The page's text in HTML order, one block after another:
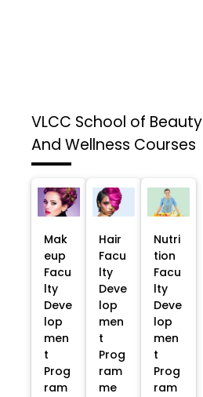
VLCC School of Beauty
And Wellness Courses
Mak
eup
Facu
lty
Deve
lop
men
t
Prog
ram
Hair
Facu
lty
Deve
lop
men
t
Prog
ram
me
Nutri
tion
Facu
lty
Deve
lop
men
t
Prog
ram